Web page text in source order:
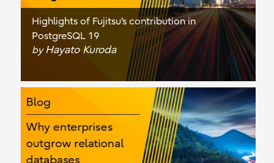
Highlights of Fujitsu's contribution in
PostgreSQL 19
by Hayato Kuroda